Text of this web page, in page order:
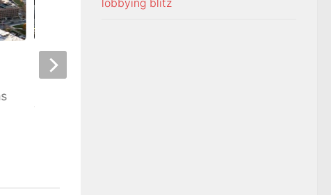
Night racing at Bristol is back
under August summer lights
lobbying blitz